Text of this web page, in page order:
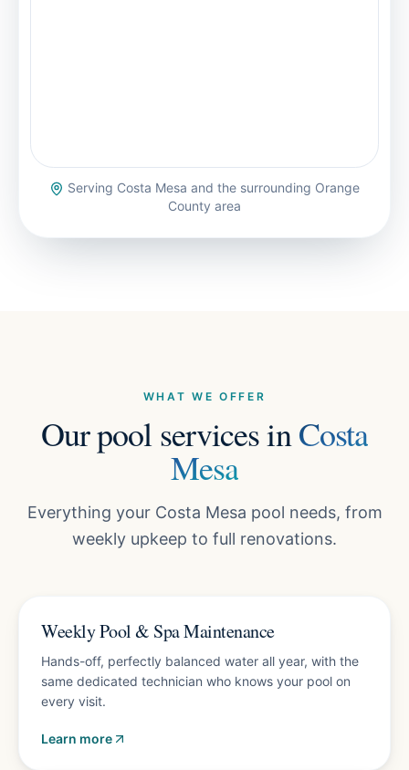
Serving Costa Mesa and the surrounding Orange
County area
WHAT WE OFFER
Our pool services inCosta
Mesa
Everything your Costa Mesa pool needs, from
weekly upkeep to full renovations.
Weekly Pool & Spa Maintenance
Hands-off, perfectly balanced water all year, with the
same dedicated technician who knows your pool on
every visit.
Learn more